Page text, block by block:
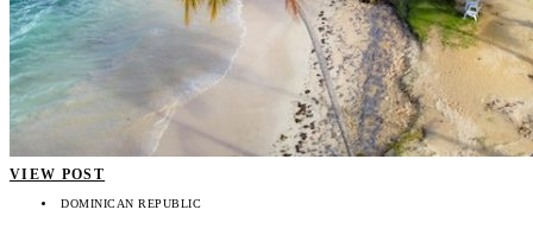
VIEW POST
DOMINICAN REPUBLIC